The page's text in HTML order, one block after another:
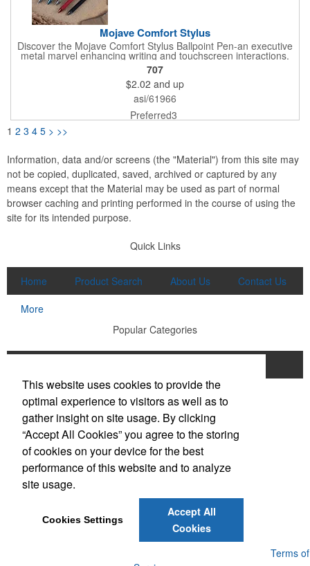
Mojave Comfort Stylus
Discover the Mojave Comfort Stylus Ballpoint Pen-an executive
metal marvel enhancing writing and touchscreen interactions.
With warm desert hues, vibrant metallic trim, and a stylus, it
makes a bold statement. The soft-touch finish ensures comfort,
while smooth ink adds style. Choose the Mojave Comfort Stylus
Pen for sophistication, customizable excellence, and seamless
transition from paper to screen.
707
$2.02 and up
asi/61966
Preferred3
1 2 3 4 5 > >>
Information, data and/or screens (the "Material") from this site may
not be copied, duplicated, saved, archived or captured by any
means except that the Material may be used as part of normal
browser caching and printing performed in the course of using the
site for its intended purpose.
Quick Links
Home Product Search About Us
Contact Us
More
Popular Categories
Tech Products
Drinkware
Phone:(910) 640-6040
E-mail:lewisbrothers@earthlink.net
Social Links
Terms of
This website uses cookies to provide the
optimal experience to visitors as well as to
gather insight on site usage. By clicking
“Accept All Cookies” you agree to the storing
of cookies on your device for the best
performance of this website and to analyze
site usage.
Cookies Settings
Accept All
Cookies